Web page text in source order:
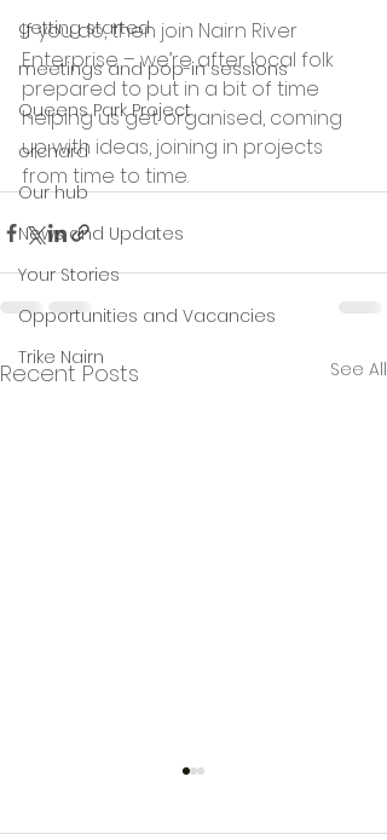
getting started
meetings and pop-in sessions
Queens Park Project
orchard
Our hub
News and Updates
Your Stories
Opportunities and Vacancies
Trike Nairn
If you do, then join Nairn River
Enterprise – we’re after local folk
prepared to put in a bit of time
helping us get organised, coming
up with ideas, joining in projects
from time to time.
Recent Posts See All